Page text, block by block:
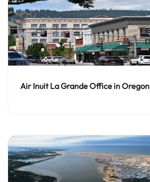
Air Inuit La Grande Office in Oregon